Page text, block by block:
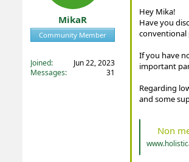
MikaR
Community Member
Joined
Jun 22, 2023
Messages
31
Hey Mika!
Have you
conventional
If you have
important
Regarding
and some
Non